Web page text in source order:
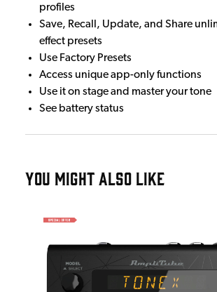
profiles
Save, Recall, Update, and Share
effect presets
Use Factory Presets
Access unique app-only functions
Use it on stage and master your tone
See battery status
YOU MIGHT ALSO LIKE